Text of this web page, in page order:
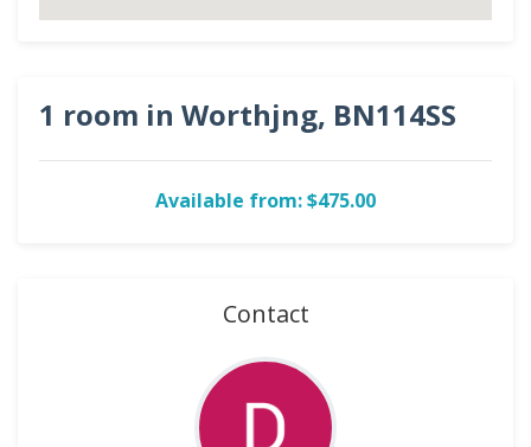
1 room in Worthjng, BN114SS
Available from: $475.00
Contact